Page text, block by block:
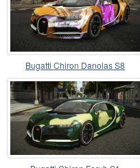
Bugatti Chiron Danolas S8